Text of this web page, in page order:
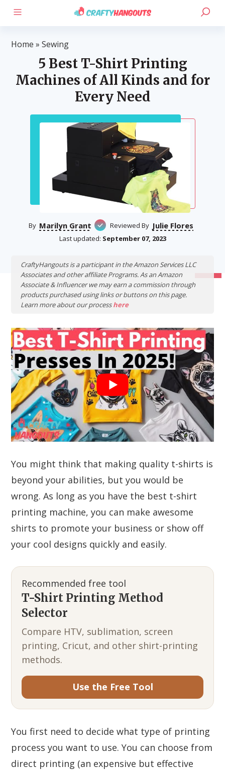
Home » Sewing
5 Best T-Shirt Printing
Machines of All Kinds and for
Every Need
By Marilyn Grant Reviewed By Julie Flores
Last updated: September 07, 2023
CraftyHangouts is a participant in the Amazon Services LLC
Associates and other affiliate Programs. As an Amazon
Associate & Influencer we may earn a commission through
products purchased using links or buttons on this page.
Learn more about our processhere
You might think that making quality t-shirts is
beyond your abilities, but you would be
wrong. As long as you have the best t-shirt
printing machine, you can make awesome
shirts to promote your business or show off
your cool designs quickly and easily.
Recommended free tool
T-Shirt Printing Method
Selector
Compare HTV, sublimation, screen
printing, Cricut, and other shirt-printing
methods.
Use the Free Tool
You first need to decide what type of printing
process you want to use. You can choose from
direct printing (an expensive but effective